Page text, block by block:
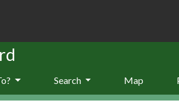
Search Map